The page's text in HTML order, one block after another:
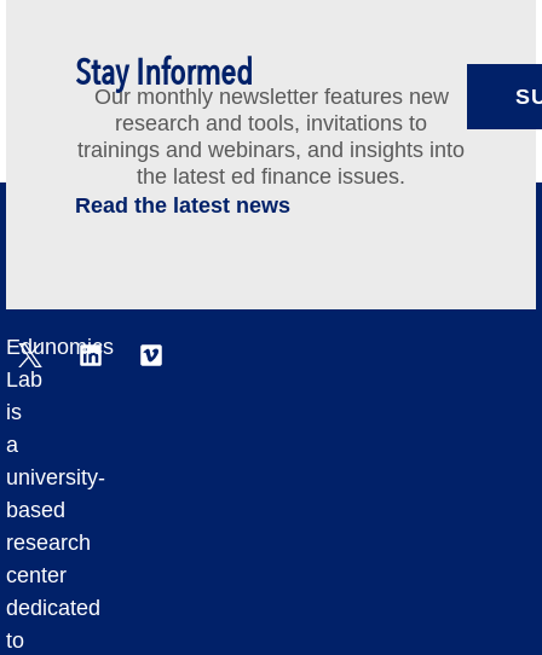
Stay Informed
Our monthly newsletter features new
research and tools, invitations to
trainings and webinars, and insights into
the latest ed finance issues.
Read the latest news
Edunomics
Lab
is
a
university-
based
research
center
dedicated
to